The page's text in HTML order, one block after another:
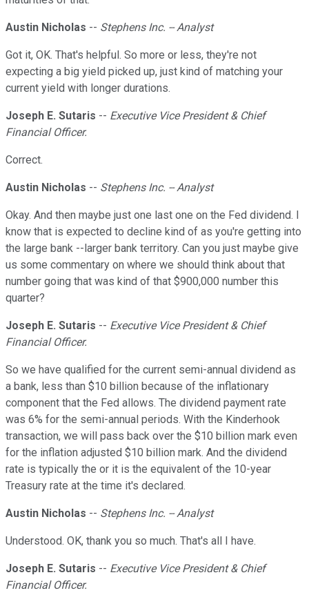
Austin Nicholas -- Stephens Inc. -- Analyst
Got it, OK. That's helpful. So more or less, they're not
expecting a big yield picked up, just kind of matching your
current yield with longer durations.
Joseph E. Sutaris -- Executive Vice President & Chief
Financial Officer.
Correct.
Austin Nicholas -- Stephens Inc. -- Analyst
Okay. And then maybe just one last one on the Fed dividend. I
know that is expected to decline kind of as you're getting into
the large bank --larger bank territory. Can you just maybe give
us some commentary on where we should think about that
number going that was kind of that $900,000 number this
quarter?
Joseph E. Sutaris -- Executive Vice President & Chief
Financial Officer.
So we have qualified for the current semi-annual dividend as
a bank, less than $10 billion because of the inflationary
component that the Fed allows. The dividend payment rate
was 6% for the semi-annual periods. With the Kinderhook
transaction, we will pass back over the $10 billion mark even
for the inflation adjusted $10 billion mark. And the dividend
rate is typically the or it is the equivalent of the 10-year
Treasury rate at the time it's declared.
Austin Nicholas -- Stephens Inc. -- Analyst
Understood. OK, thank you so much. That's all I have.
Joseph E. Sutaris -- Executive Vice President & Chief
Financial Officer.